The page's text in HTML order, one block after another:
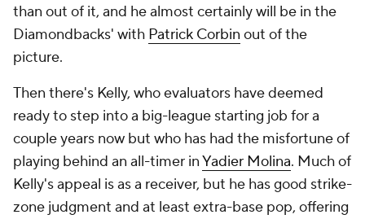
than out of it, and he almost certainly will be in the
Diamondbacks' with Patrick Corbin out of the
picture.
Then there's Kelly, who evaluators have deemed
ready to step into a big-league starting job for a
couple years now but who has had the misfortune of
playing behind an all-timer inYadier Molina. Much of
Kelly's appeal is as a receiver, but he has good strike-
zone judgment and at least extra-base pop, offering